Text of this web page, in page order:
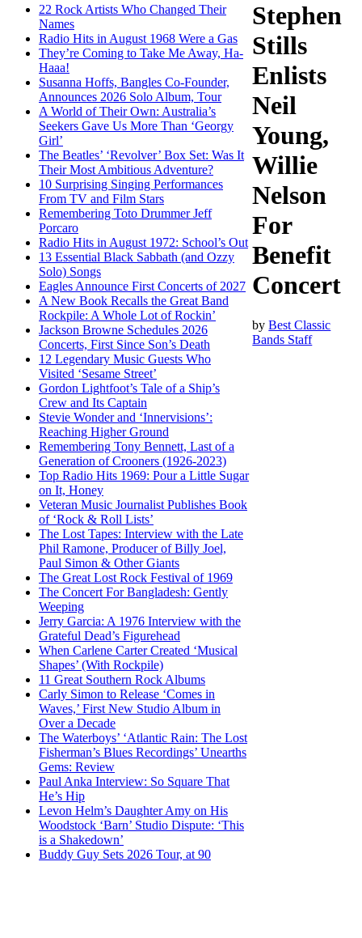
22 Rock Artists Who Changed Their
Names
Radio Hits in August 1968 Were a Gas
They’re Coming to Take Me Away, Ha-
Haaa!
Susanna Hoffs, Bangles Co-Founder,
Announces 2026 Solo Album, Tour
A World of Their Own: Australia’s
Seekers Gave Us More Than ‘Georgy
Girl’
The Beatles’ ‘Revolver’ Box Set: Was It
Their Most Ambitious Adventure?
10 Surprising Singing Performances
From TV and Film Stars
Remembering Toto Drummer Jeff
Porcaro
Radio Hits in August 1972: School’s Out
13 Essential Black Sabbath (and Ozzy
Solo) Songs
Eagles Announce First Concerts of 2027
A New Book Recalls the Great Band
Rockpile: A Whole Lot of Rockin’
Jackson Browne Schedules 2026
Concerts, First Since Son’s Death
12 Legendary Music Guests Who
Visited ‘Sesame Street’
Gordon Lightfoot’s Tale of a Ship’s
Crew and Its Captain
Stevie Wonder and ‘Innervisions’:
Reaching Higher Ground
Remembering Tony Bennett, Last of a
Generation of Crooners (1926-2023)
Top Radio Hits 1969: Pour a Little Sugar
on It, Honey
Veteran Music Journalist Publishes Book
of ‘Rock & Roll Lists’
The Lost Tapes: Interview with the Late
Phil Ramone, Producer of Billy Joel,
Paul Simon & Other Giants
The Great Lost Rock Festival of 1969
The Concert For Bangladesh: Gently
Weeping
Jerry Garcia: A 1976 Interview with the
Grateful Dead’s Figurehead
When Carlene Carter Created ‘Musical
Shapes’ (With Rockpile)
11 Great Southern Rock Albums
Carly Simon to Release ‘Comes in
Waves,’ First New Studio Album in
Over a Decade
The Waterboys’ ‘Atlantic Rain: The Lost
Fisherman’s Blues Recordings’ Unearths
Gems: Review
Paul Anka Interview: So Square That
He’s Hip
Levon Helm’s Daughter Amy on His
Woodstock ‘Barn’ Studio Dispute: ‘This
is a Shakedown’
Buddy Guy Sets 2026 Tour, at 90
Stephen
Stills
Enlists
Neil
Young,
Willie
Nelson
For
Benefit
Concert
byBest Classic
Bands Staff